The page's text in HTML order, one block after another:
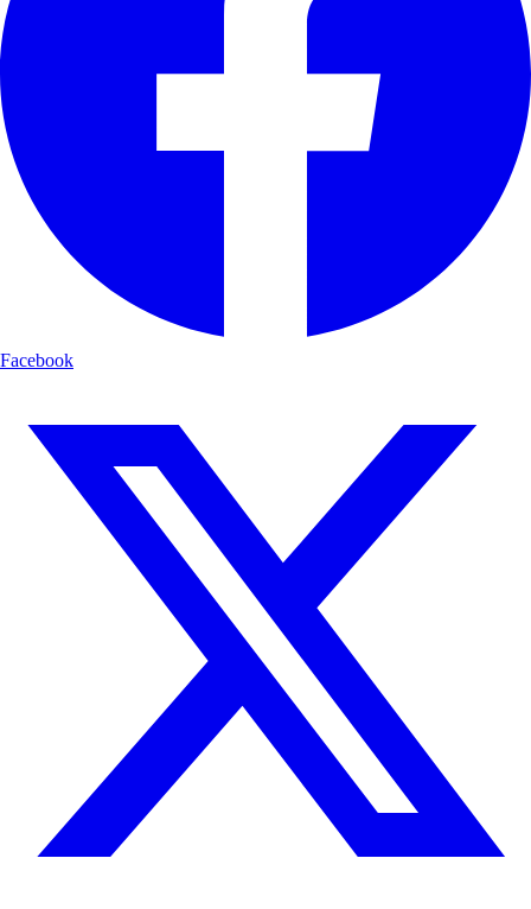
Facebook